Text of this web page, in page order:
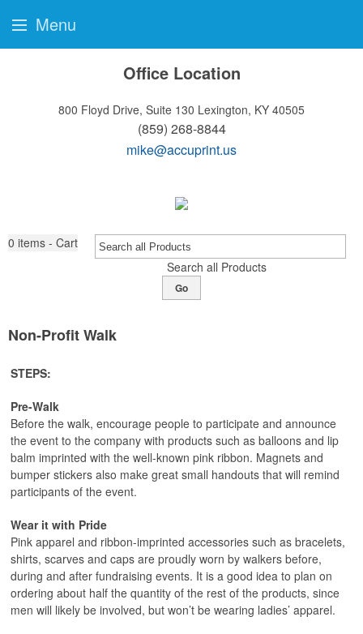
Office Location
800 Floyd Drive, Suite 130 Lexington, KY 40505
(859) 268-8844
mike@accuprint.us
0 items - Cart
Search all Products
Go
Non-Profit Walk
STEPS:
Pre-Walk
Before the walk, encourage people to participate and announce
the event to the company with products such as balloons and lip
balm imprinted with the well-known pink ribbon. Magnets and
bumper stickers also make great small handouts that will remind
participants of the event.
Wear it with Pride
Pink apparel and ribbon-imprinted accessories such as bracelets,
shirts, scarves and caps are proudly worn by walkers before,
during and after fundraising events. It is a good idea to plan on
ordering about half the quantity of the rest of the products, since
men will likely be involved, but won’t be wearing ladies’ apparel.
Menu